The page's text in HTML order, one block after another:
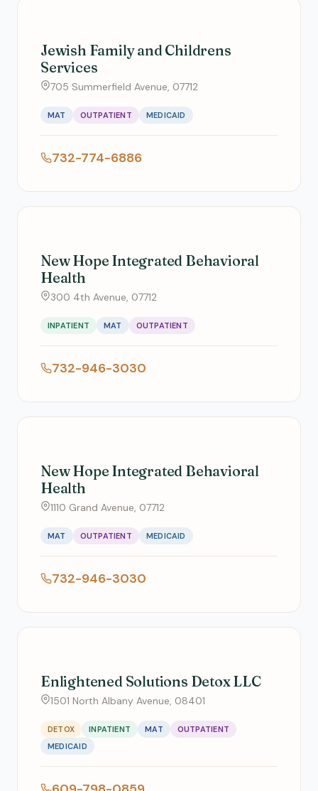
Jewish Family and Childrens
Services
705 Summerfield Avenue, 07712
MAT OUTPATIENT MEDICAID
732-774-6886
New Hope Integrated Behavioral
Health
300 4th Avenue, 07712
INPATIENT MAT OUTPATIENT
732-946-3030
New Hope Integrated Behavioral
Health
1110 Grand Avenue, 07712
MAT OUTPATIENT MEDICAID
732-946-3030
Enlightened Solutions Detox LLC
1501 North Albany Avenue, 08401
DETOX INPATIENT MAT
OUTPATIENT
MEDICAID